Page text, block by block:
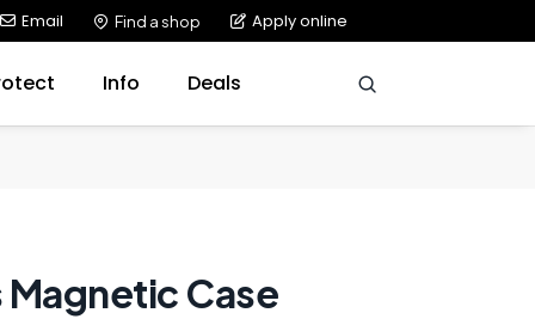
Email Find a shop Apply online
Info Deals
Magnetic Case